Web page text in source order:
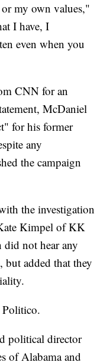
my own values,"
I have, I
even when you
CNN for an
McDaniel
for his former
any
the campaign
the investigation
Kimpel of KK
did not hear any
but added that they
political director
of Alabama and